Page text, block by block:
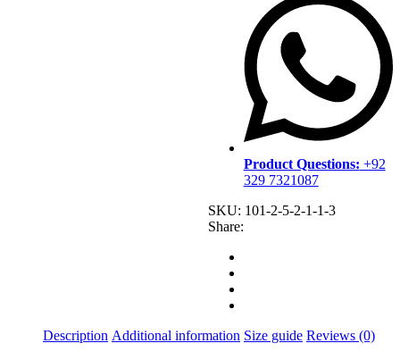
Product Questions: +92
329 7321087
SKU: 101-2-5-2-1-1-3
Share:
Description Additional information Size guide Reviews (0)